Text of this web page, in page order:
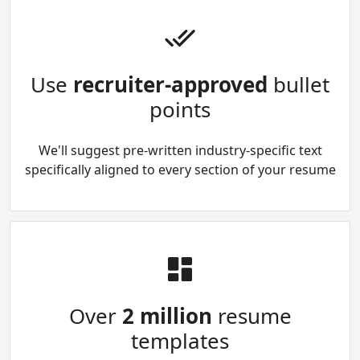
Use recruiter-approved bullet
points
We'll suggest pre-written industry-specific text
specifically aligned to every section of your resume
Over 2 million resume
templates